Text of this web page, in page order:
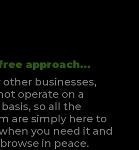
approach...
businesses,
operate on a
so all the
are simply here to
you need it and
in peace.